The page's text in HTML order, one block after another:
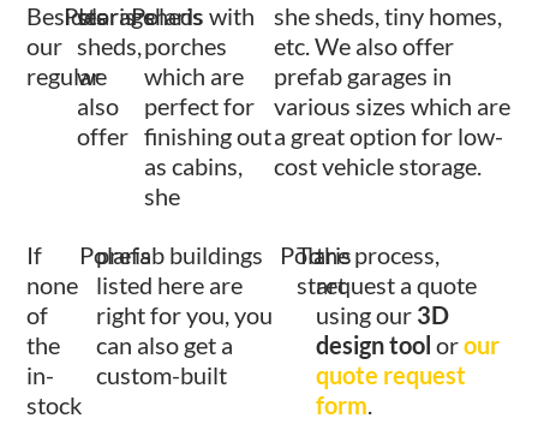
Besides
our
regular
Polaris
storage
sheds,
we
also
offer
Polaris
sheds with
porches
which are
perfect for
finishing out
as cabins,
she
she sheds, tiny homes,
etc. We also offer
prefab garages in
various sizes which are
a great option for low-
cost vehicle storage.
If
none
of
the
in-
stock
Polaris
prefab buildings
listed here are
right for you, you
can also get a
custom-built
Polaris
To
start
the process,
request a quote
using our 3D
design tool orour
quote request
form.